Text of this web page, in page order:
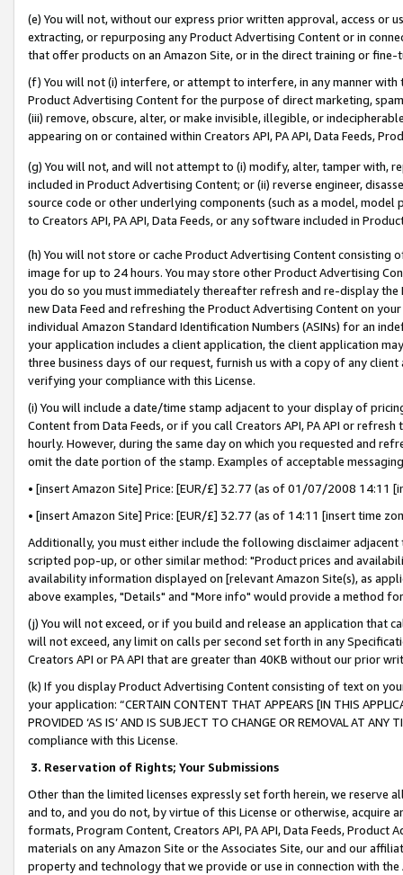
(e) You will not, without our express prior written approval, access or
extracting, or repurposing any Product Advertising Content or in
that offer products on an Amazon Site, or in the direct training or
(f) You will not (i) interfere, or attempt to interfere, in any manner
Product Advertising Content for the purpose of direct marketing,
(iii) remove, obscure, alter, or make invisible, illegible, or
appearing on or contained within Creators API, PA API, Data Feeds,
(g) You will not, and will not attempt to (i) modify, alter, tamper with,
included in Product Advertising Content; or (ii) reverse engineer,
source code or other underlying components (such as a model,
to Creators API, PA API, Data Feeds, or any software included in
(h) You will not store or cache Product Advertising Content
image for up to 24 hours. You may store other Product Advertising
you do so you must immediately thereafter refresh and re-display the
new Data Feed and refreshing the Product Advertising Content on
individual Amazon Standard Identification Numbers (ASINs) for an
your application includes a client application, the client application
three business days of our request, furnish us with a copy of any
verifying your compliance with this License.
(i) You will include a date/time stamp adjacent to your display of
Content from Data Feeds, or if you call Creators API, PA API or
hourly. However, during the same day on which you requested and
omit the date portion of the stamp. Examples of acceptable
• [insert Amazon Site] Price: [EUR/£] 32.77 (as of 01/07/2008 14:11
• [insert Amazon Site] Price: [EUR/£] 32.77 (as of 14:11 [insert time
Additionally, you must either include the following disclaimer
scripted pop-up, or other similar method: "Product prices and
availability information displayed on [relevant Amazon Site(s), as
above examples, "Details" and "More info" would provide a method
(j) You will not exceed, or if you build and release an application that
will not exceed, any limit on calls per second set forth in any
Creators API or PA API that are greater than 40KB without our prior
(k) If you display Product Advertising Content consisting of text on
your application: “CERTAIN CONTENT THAT APPEARS [IN THIS
PROVIDED ‘AS IS’ AND IS SUBJECT TO CHANGE OR REMOVAL AT
compliance with this License.
3. Reservation of Rights; Your Submissions
Other than the limited licenses expressly set forth herein, we
and to, and you do not, by virtue of this License or otherwise, acquire
formats, Program Content, Creators API, PA API, Data Feeds,
materials on any Amazon Site or the Associates Site, our and our
property and technology that we provide or use in connection with